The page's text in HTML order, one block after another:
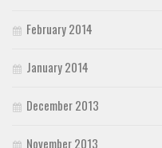
February 2014
January 2014
December 2013
November 2013